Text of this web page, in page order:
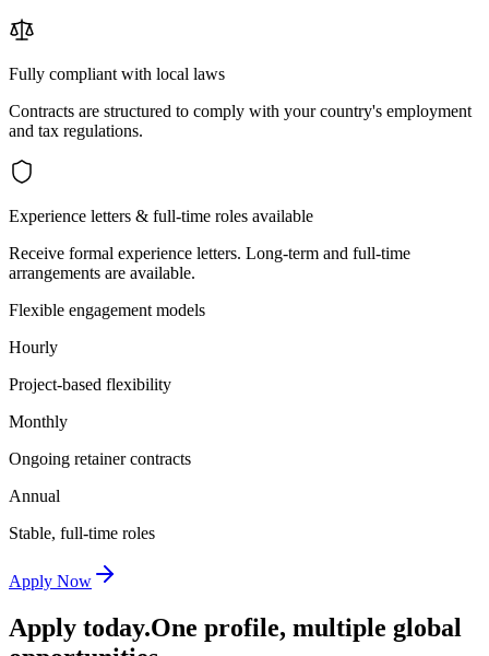
Fully compliant with local laws
Contracts are structured to comply with your country's employment
and tax regulations.
Experience letters & full-time roles available
Receive formal experience letters. Long-term and full-time
arrangements are available.
Flexible engagement models
Hourly
Project-based flexibility
Monthly
Ongoing retainer contracts
Annual
Stable, full-time roles
Apply Now
Apply today.One profile, multiple global